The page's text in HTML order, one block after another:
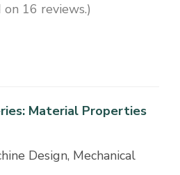
16 reviews.)
Material Properties
Design, Mechanical